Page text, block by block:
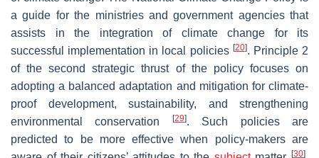
a guide for the ministries and government agencies that
assists in the integration of climate change for its
successful implementation in local policies [20]. Principle 2
of the second strategic thrust of the policy focuses on
adopting a balanced adaptation and mitigation for climate-
proof development, sustainability, and strengthening
environmental conservation
[29]. Such policies are
predicted to be more effective when policy-makers are
[30]